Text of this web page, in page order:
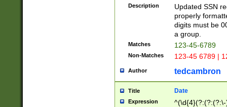
Description
Updated SSN
properly
digits must be
a group.
Matches 123-45-6789
Non-Matches 123-45 6789 |
Author tedcambron
Title Date
Expression